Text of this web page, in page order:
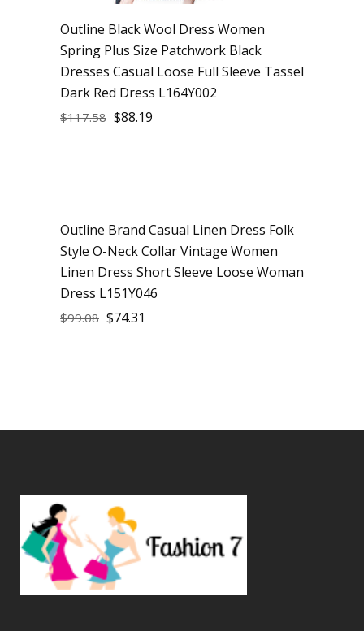
Outline Black Wool Dress Women
Spring Plus Size Patchwork Black
Dresses Casual Loose Full Sleeve Tassel
Dark Red Dress L164Y002
$117.58 $88.19
Sale
Outline Brand Casual Linen Dress Folk
Style O-Neck Collar Vintage Women
Linen Dress Short Sleeve Loose Woman
Dress L151Y046
$99.08 $74.31